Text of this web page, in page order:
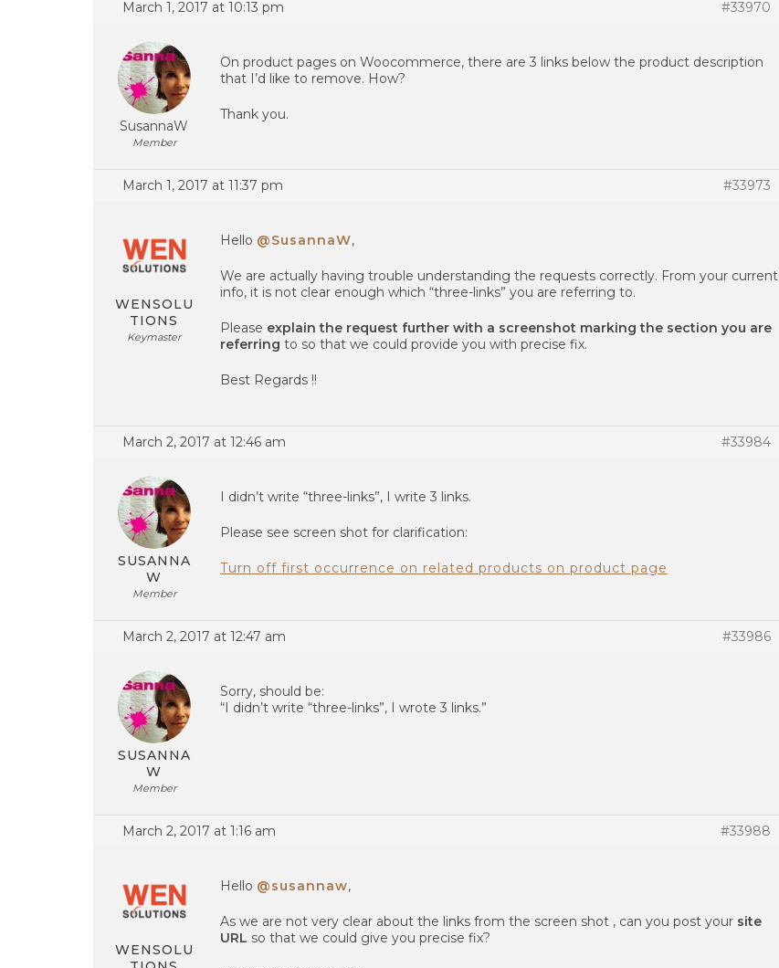
March 1, 2017 at 10:13 pm #33970
SusannaW
Member
On product pages on Woocommerce, there are 3 links below the product description
that I’d like to remove. How?
Thank you.
March 1, 2017 at 11:37 pm #33973
WENSOLU
TIONS
Keymaster
Hello @SusannaW,
We are actually having trouble understanding the requests correctly. From your current
info, it is not clear enough which “three-links” you are referring to.
Please explain the request further with a screenshot marking the section you are
referring to so that we could provide you with precise fix.
Best Regards !!
March 2, 2017 at 12:46 am #33984
SUSANNA
W
Member
I didn’t write “three-links”, I write 3 links.
Please see screen shot for clarification:
Turn off first occurrence on related products on product page
March 2, 2017 at 12:47 am #33986
SUSANNA
W
Member
Sorry, should be:
“I didn’t write “three-links”, I wrote 3 links.”
March 2, 2017 at 1:16 am #33988
WENSOLU
Hello @susannaw,
As we are not very clear about the links from the screen shot , can you post your site
URL so that we could give you precise fix?